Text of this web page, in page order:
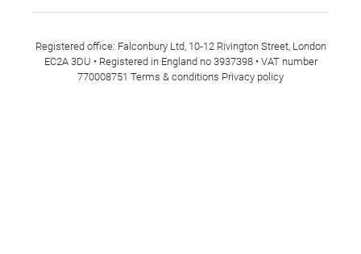
Registered office: Falconbury Ltd, 10-12 Rivington Street, London
EC2A 3DU • Registered in England no 3937398 • VAT number
770008751 Terms & conditions Privacy policy